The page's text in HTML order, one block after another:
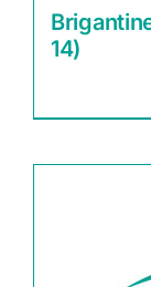
14)